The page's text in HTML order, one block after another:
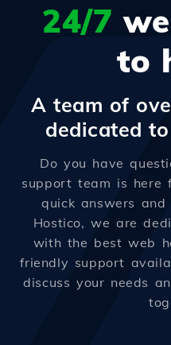
24/7
to
A team of
dedicated
Do you have
support team is here
quick answers
Hostico, we are
with the best web
friendly support
discuss your needs